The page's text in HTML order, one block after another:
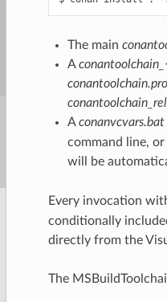
The main
A
Aconanvcvars.bat
command line,
will be
Every invocation
conditionally
directly from the
The